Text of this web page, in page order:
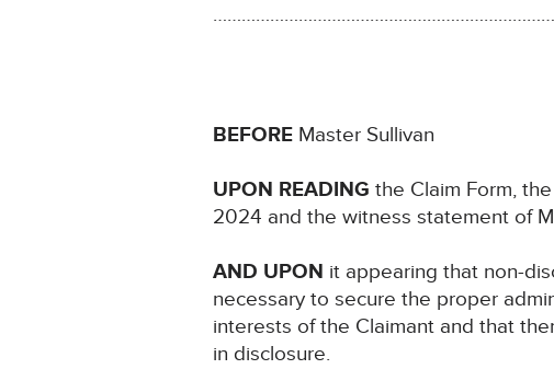
BEFORE Master Sullivan
UPON READING the Claim Form,
2024 and the witness statement of
AND UPON it appearing that non-
necessary to secure the proper
interests of the Claimant and that
in disclosure.